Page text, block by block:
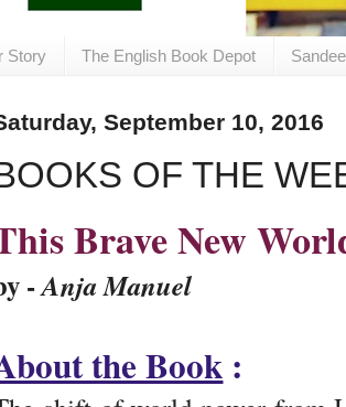
Story The English Book Depot
September 10, 2016
OF THE
Brave New
-Anja Manuel
the Book :